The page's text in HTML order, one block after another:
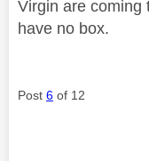
Virgin are coming
have no box.
Post 6 of 12